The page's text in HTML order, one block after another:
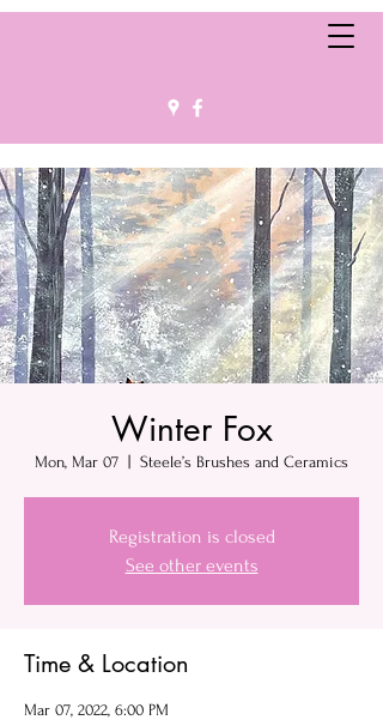
Winter Fox
Mon, Mar 07 Steele’s Brushes and Ceramics
Registration is closed
See other events
Time & Location
Mar 07, 2022, 6:00 PM